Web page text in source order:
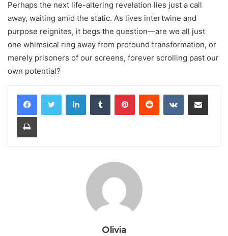
Perhaps the next life-altering revelation lies just a call
away, waiting amid the static. As lives intertwine and
purpose reignites, it begs the question—are we all just
one whimsical ring away from profound transformation, or
merely prisoners of our screens, forever scrolling past our
own potential?
LinkedInTumblr PinterestReddit VKontakteShare via Email
Print
Olivia